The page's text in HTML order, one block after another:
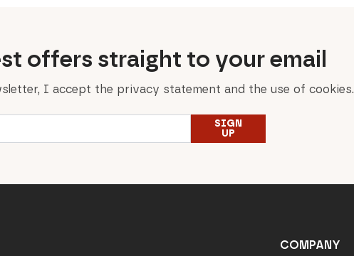
offers straight to your email
I accept the privacy statement and the use of cookies.
SIGN
UP
COMPANY